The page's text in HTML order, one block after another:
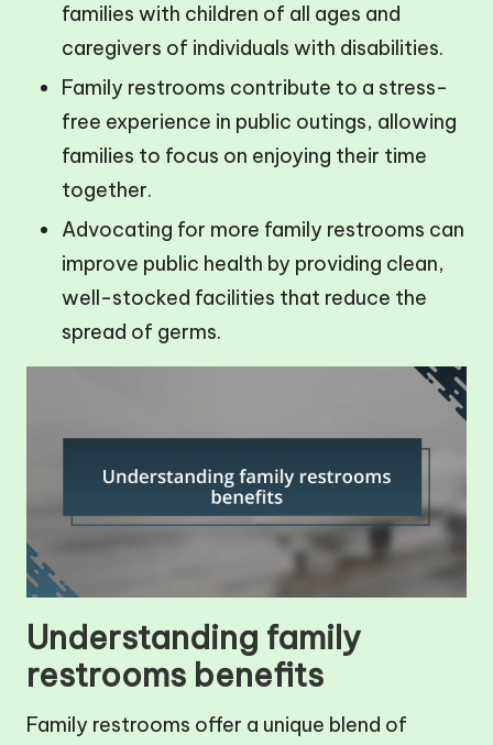
families with children of all ages and
caregivers of individuals with disabilities.
Family restrooms contribute to a stress-
free experience in public outings, allowing
families to focus on enjoying their time
together.
Advocating for more family restrooms can
improve public health by providing clean,
well-stocked facilities that reduce the
spread of germs.
Understanding family
restrooms benefits
Family restrooms offer a unique blend of